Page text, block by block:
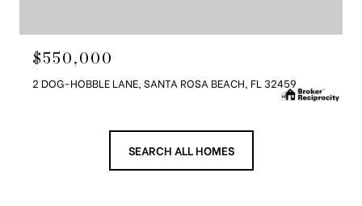
$550,000
2 DOG-HOBBLE LANE, SANTA ROSA BEACH, FL 32459
SEARCH ALL HOMES